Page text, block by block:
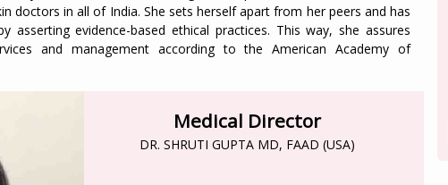
doctors in all of India. She sets herself apart from her peers and has
asserting evidence-based ethical practices. This way, she assures
and management according to the American Academy of
Medical Director
DR. SHRUTI GUPTA MD, FAAD (USA)